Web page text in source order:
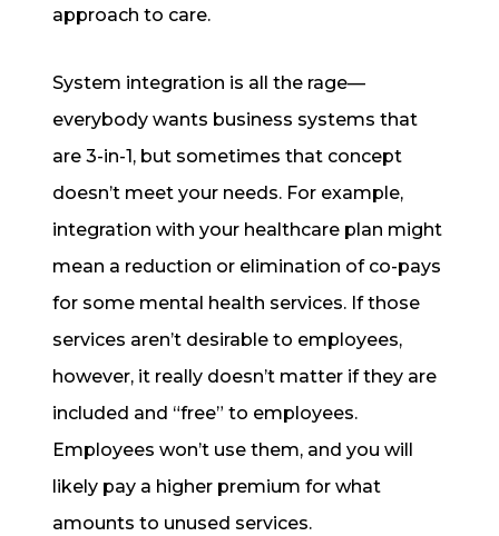
approach to care.
System integration is all the rage—
everybody wants business systems that
are 3-in-1, but sometimes that concept
doesn’t meet your needs. For example,
integration with your healthcare plan might
mean a reduction or elimination of co-pays
for some mental health services. If those
services aren’t desirable to employees,
however, it really doesn’t matter if they are
included and “free” to employees.
Employees won’t use them, and you will
likely pay a higher premium for what
amounts to unused services.